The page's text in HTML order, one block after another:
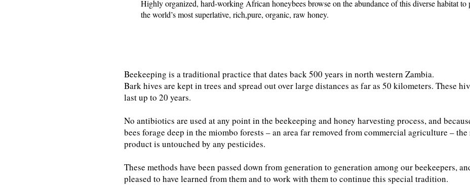
Highly organized, hard-working African honeybees browse on the abundance of this diverse habitat to
the world’s most superlative, rich,pure, organic, raw honey.
Beekeeping is a traditional practice that dates back 500 years in north western Zambia.
Bark hives are kept in trees and spread out over large distances as far as 50 kilometers. These
last up to 20 years.
No antibiotics are used at any point in the beekeeping and honey harvesting process, and
bees forage deep in the miombo forests – an area far removed from commercial agriculture –
product is untouched by any pesticides.
These methods have been passed down from generation to generation among our beekeepers,
pleased to have learned from them and to work with them to continue this special tradition.